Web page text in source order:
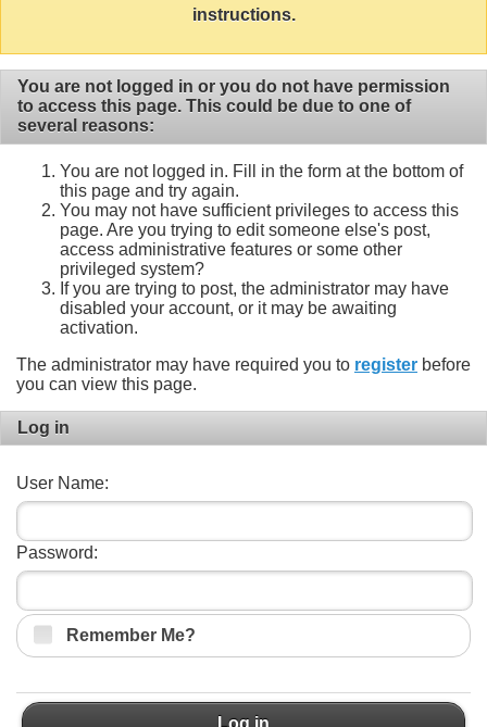
instructions.
You are not logged in or you do not have permission
to access this page. This could be due to one of
several reasons:
You are not logged in. Fill in the form at the bottom of
this page and try again.
You may not have sufficient privileges to access this
page. Are you trying to edit someone else's post,
access administrative features or some other
privileged system?
If you are trying to post, the administrator may have
disabled your account, or it may be awaiting
activation.
The administrator may have required you to register before
you can view this page.
Log in
User Name:
Password:
Remember Me?